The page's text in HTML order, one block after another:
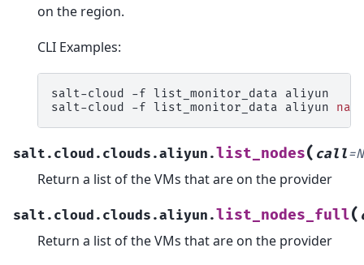
on the region.
CLI Examples:
salt-cloud -f list_monitor_data
aliyun
salt-cloud
-f list_monitor_data aliyun
salt.cloud.clouds.aliyun.list_nodes( call=
Return a list of the VMs that are on the provider
salt.cloud.clouds.aliyun.list_nodes_full(
Return a list of the VMs that are on the provider